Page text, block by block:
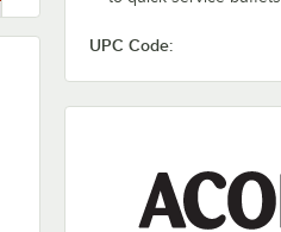
UPC Code: